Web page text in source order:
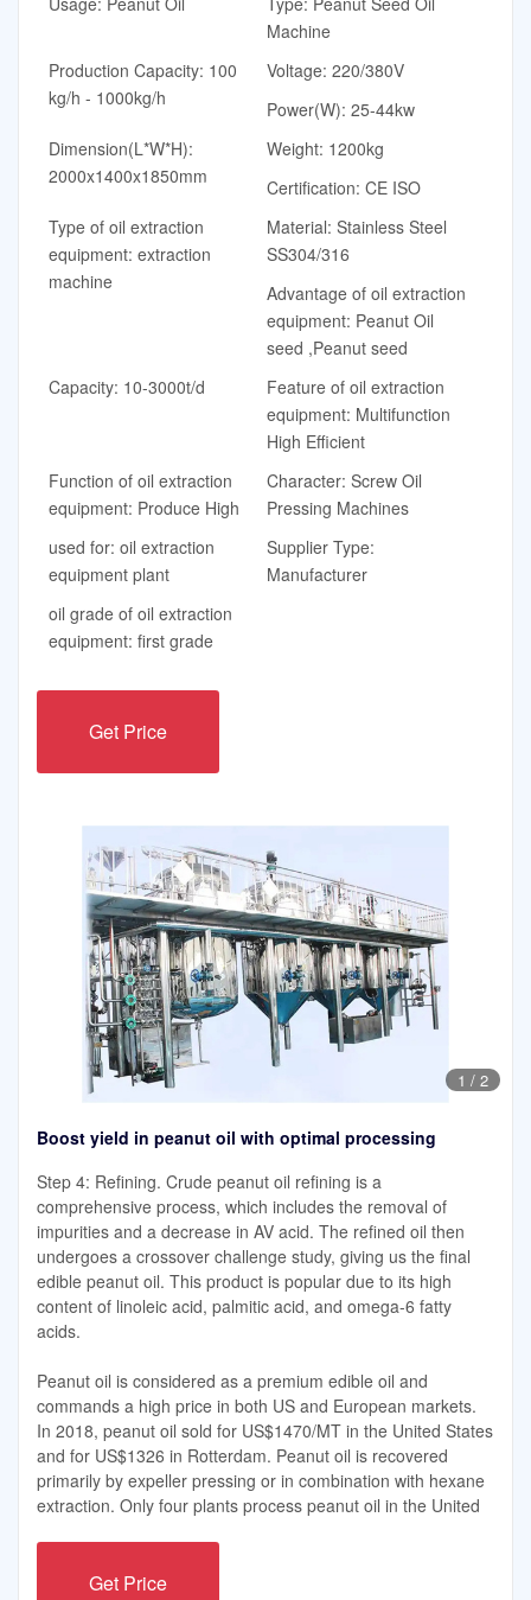
Machine
Production Capacity: 100
kg/h - 1000kg/h
Voltage: 220/380V
Power(W): 25-44kw
Dimension(L*W*H):
2000x1400x1850mm
Weight: 1200kg
Certification: CE ISO
Type of oil extraction
equipment: extraction
machine
Material: Stainless Steel
SS304/316
Advantage of oil extraction
equipment: Peanut Oil
seed ,Peanut seed
Capacity: 10-3000t/d
Feature of oil extraction
equipment: Multifunction
High Efficient
Function of oil extraction
equipment: Produce High
Character: Screw Oil
Pressing Machines
used for: oil extraction
equipment plant
Supplier Type:
Manufacturer
oil grade of oil extraction
equipment: first grade
Get Price
1 / 2
Boost yield in peanut oil with optimal processing
Step 4: Refining. Crude peanut oil refining is a
comprehensive process, which includes the removal of
impurities and a decrease in AV acid. The refined oil then
undergoes a crossover challenge study, giving us the final
edible peanut oil. This product is popular due to its high
content of linoleic acid, palmitic acid, and omega-6 fatty
acids.
Peanut oil is considered as a premium edible oil and
commands a high price in both US and European markets.
In 2018, peanut oil sold for US$1470/MT in the United States
and for US$1326 in Rotterdam. Peanut oil is recovered
primarily by expeller pressing or in combination with hexane
extraction. Only four plants process peanut oil in the United
Get Price